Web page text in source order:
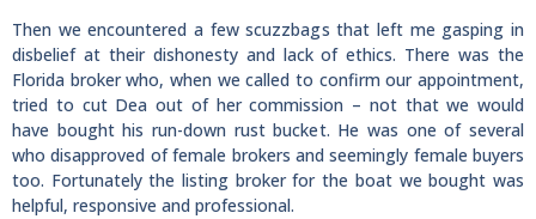
Then we encountered a few scuzzbags that left me gasping in
disbelief at their dishonesty and lack of ethics. There was the
Florida broker who, when we called to confirm our appointment,
tried to cut Dea out of her commission – not that we would
have bought his run-down rust bucket. He was one of several
who disapproved of female brokers and seemingly female buyers
too. Fortunately the listing broker for the boat we bought was
helpful, responsive and professional.